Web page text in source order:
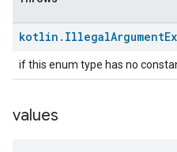
kotlin . IllegalArgument
if this enum type has no
values